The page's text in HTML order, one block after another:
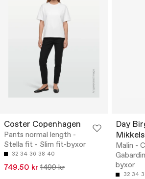
Coster Copenhagen
Pants normal length -
Stella fit - Slim fit-byxor
32 34 36 38 40
749.50 kr 1499 kr
Day
Malin -
byxor
32 34